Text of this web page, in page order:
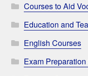
Courses to Aid
Education and
English Courses
Exam